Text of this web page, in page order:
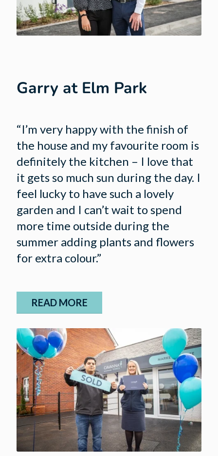
Garry at Elm Park
“I’m very happy with the finish of
the house and my favourite room is
definitely the kitchen – I love that
it gets so much sun during the day. I
feel lucky to have such a lovely
garden and I can’t wait to spend
more time outside during the
summer adding plants and flowers
for extra colour.”
READ MORE